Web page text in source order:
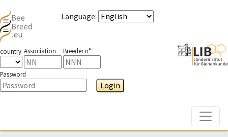
Language:
country Association Breeder n°
Password
Login